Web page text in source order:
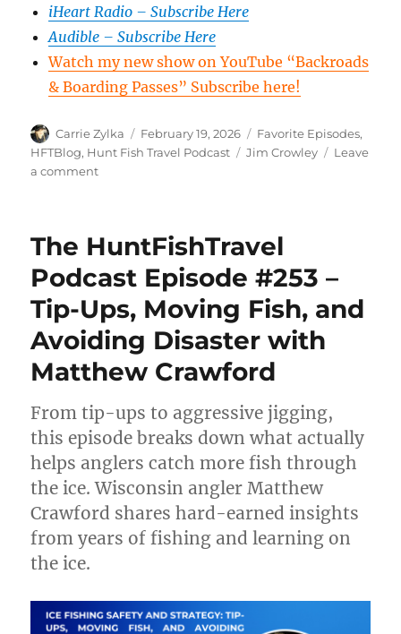
iHeart Radio – Subscribe Here
Audible – Subscribe Here
Watch my new show on YouTube “Backroads
& Boarding Passes” Subscribe here!
Author
Carrie Zylka
Posted
on
February 19, 2026 Categories
Favorite Episodes,
HFTBlog, Hunt Fish Travel Podcast Tags
Jim Crowley
Leave
a commenton
#254
Jim
Crowley,
host
of
and
TV
at
the
All
Canada
Show
The HuntFishTravel
Podcast Episode #253 –
Tip-Ups, Moving Fish, and
Avoiding Disaster with
Matthew Crawford
From tip-ups to aggressive jigging,
this episode breaks down what actually
helps anglers catch more fish through
the ice. Wisconsin angler Matthew
Crawford shares hard-earned insights
from years of fishing and learning on
the ice.